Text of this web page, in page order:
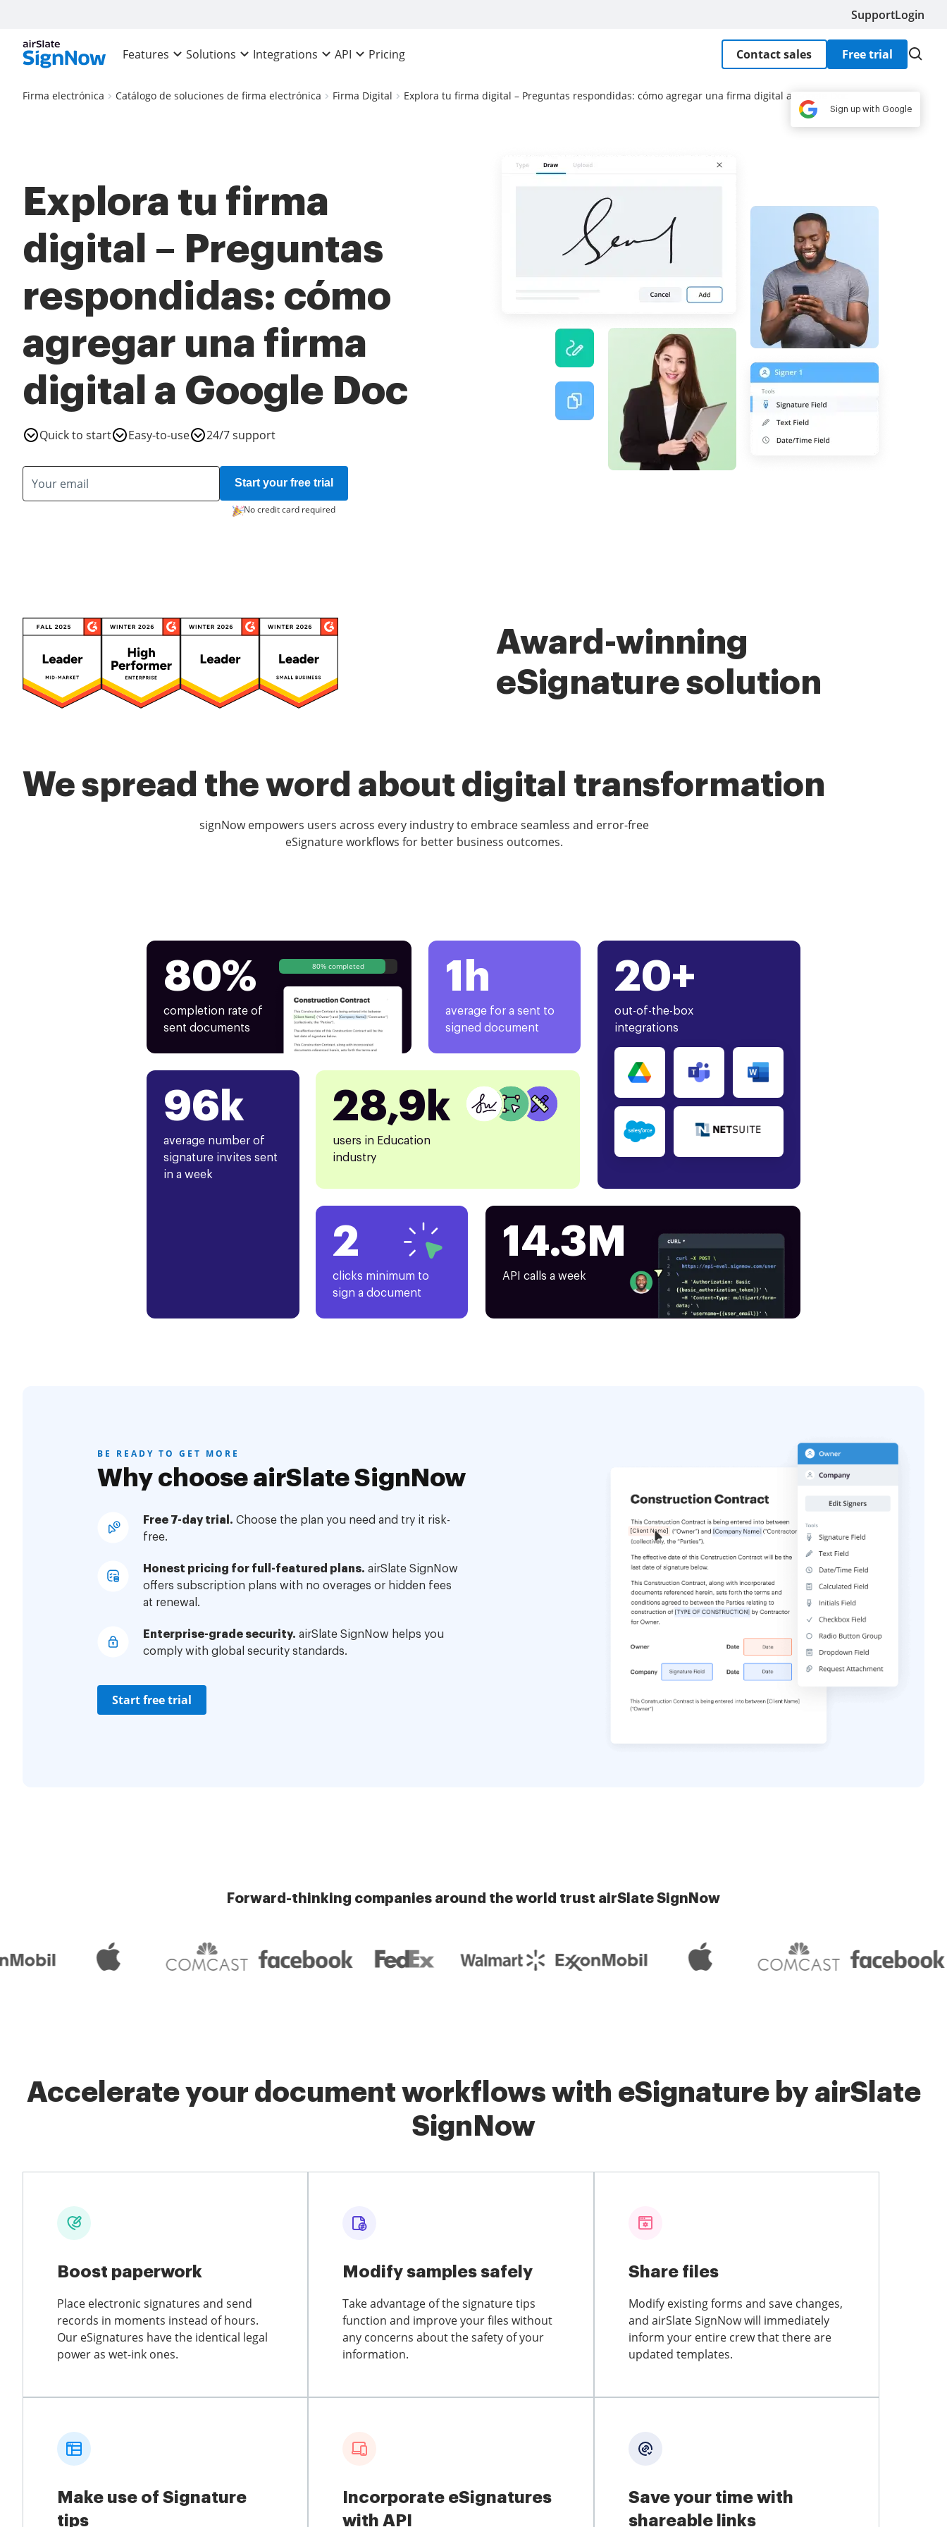
SupportLogin
Features Solutions Integrations API Pricing Contact sales Free trial
Firma electrónica Catálogo de soluciones de firma electrónica Firma Digital Explora tu firma digital – Preguntas respondidas: cómo agregar una firma digital a Google Doc
Explora tu firma
digital – Preguntas
respondidas: cómo
agregar una firma
digital a Google Doc
Quick to start Easy-to-use 24/7 support
Start your free trial
No credit card required
Award-winning
eSignature solution
We spread the word about digital transformation
signNow empowers users across every industry to embrace seamless and error-free
eSignature workflows for better business outcomes.
80%
completion rate of
sent documents
80% completed 1h
average for a sent to
signed document
20+
out-of-the-box
integrations
96k
average number of
signature invites sent
in a week
28,9k
users in Education
industry
2
clicks minimum to
sign a document
14.3M
API calls a week
BE READY TO GET MORE
Why choose airSlate SignNow
Free 7-day trial. Choose the plan you need and try it risk-
free.
Honest pricing for full-featured plans. airSlate SignNow
offers subscription plans with no overages or hidden fees
at renewal.
Enterprise-grade security. airSlate SignNow helps you
comply with global security standards.
Start free trial
Forward-thinking companies around the world trust airSlate SignNow
Accelerate your document workflows with eSignature by airSlate
SignNow
Boost paperwork
Place electronic signatures and send
records in moments instead of hours.
Our eSignatures have the identical legal
power as wet-ink ones.
Modify samples safely
Take advantage of the signature tips
function and improve your files without
any concerns about the safety of your
information.
Share files
Modify existing forms and save changes,
and airSlate SignNow will immediately
inform your entire crew that there are
updated templates.
Make use of Signature
tips
Incorporate eSignatures
with API
Save your time with
shareable links
Sign up with Google